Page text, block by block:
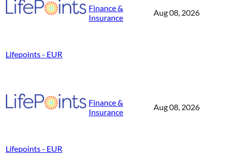
Lifepoints - EUR
Finance &
Insurance
Aug 08, 2026
Lifepoints - EUR
Finance &
Insurance
Aug 08, 2026